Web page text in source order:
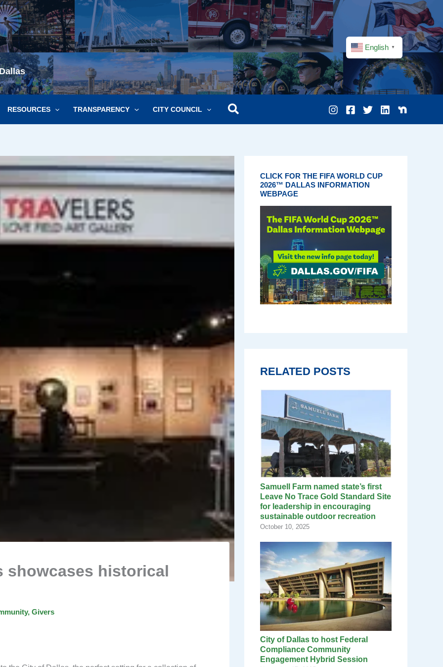
English ▼
RESOURCES TRANSPARENCY CITY COUNCIL
showcases historical
, Givers
CLICK FOR THE FIFA WORLD CUP
2026™ DALLAS INFORMATION
WEBPAGE
RELATED POSTS
Samuell Farm named state’s first
Leave No Trace Gold Standard Site
for leadership in encouraging
sustainable outdoor recreation
October 10, 2025
City of Dallas to host Federal
Compliance Community
Engagement Hybrid Session